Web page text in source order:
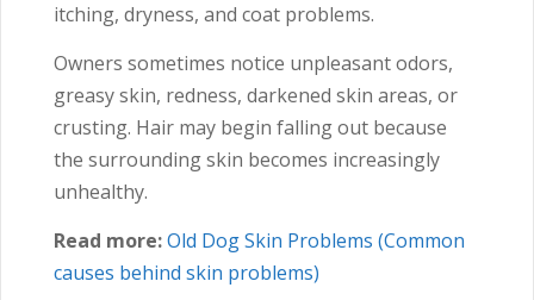
itching, dryness, and coat problems.
Owners sometimes notice unpleasant odors,
greasy skin, redness, darkened skin areas, or
crusting. Hair may begin falling out because
the surrounding skin becomes increasingly
unhealthy.
Read more:Old Dog Skin Problems (Common
causes behind skin problems)